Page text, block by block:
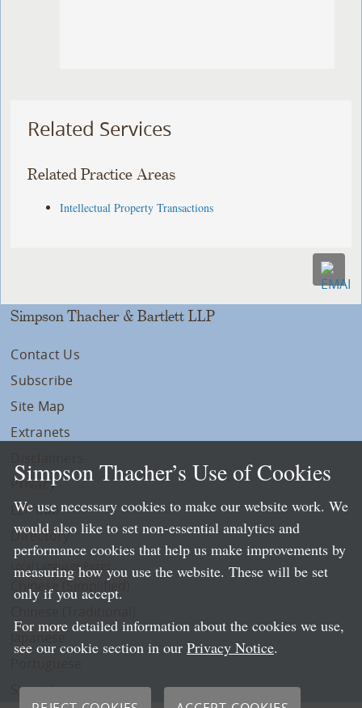
Related Services
Related Practice Areas
Intellectual Property Transactions
Simpson Thacher & Bartlett LLP
Contact Us
Subscribe
Site Map
Extranets
Privacy
LLP Info
Directory
Local Language Pages:
Chinese (Simplified)
Spanish
Simpson Thacher’s Use of Cookies
We use necessary cookies to make our website work. We
would also like to set non-essential analytics and
performance cookies that help us make improvements by
measuring how you use the website. These will be set
only if you accept.
For more detailed information about the cookies we use,
see our cookie section in our Privacy Notice.